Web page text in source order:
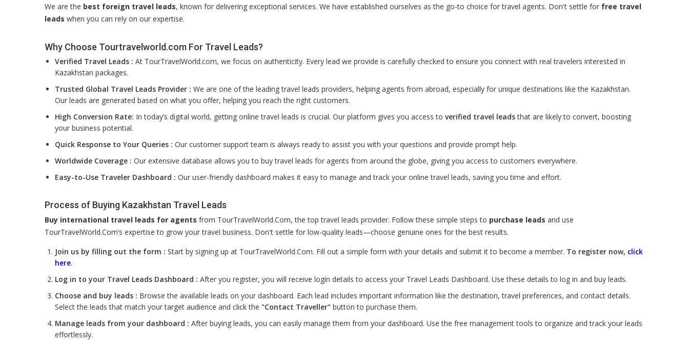
We are the best foreign travel leads, known for delivering exceptional services. We have established ourselves as the go-to choice for travel agents. Don't settle for free travel
leads when you can rely on our expertise.
Why Choose Tourtravelworld.com For Travel Leads?
Verified Travel Leads : At TourTravelWorld.com, we focus on authenticity. Every lead we provide is carefully checked to ensure you connect with real travelers interested in
Kazakhstan packages.
Trusted Global Travel Leads Provider : We are one of the leading travel leads providers, helping agents from abroad, especially for unique destinations like the Kazakhstan.
Our leads are generated based on what you offer, helping you reach the right customers.
High Conversion Rate: In today’s digital world, getting online travel leads is crucial. Our platform gives you access to verified travel leadsthat are likely to convert, boosting
your business potential.
Quick Response to Your Queries : Our customer support team is always ready to assist you with your questions and provide prompt help.
Worldwide Coverage : Our extensive database allows you to buy travel leads for agents from around the globe, giving you access to customers everywhere.
Easy-to-Use Traveler Dashboard : Our user-friendly dashboard makes it easy to manage and track your online travel leads, saving you time and effort.
Process of Buying Kazakhstan Travel Leads
Buy international travel leads for agents from TourTravelWorld.Com, the top travel leads provider. Follow these simple steps to purchase leads and use
TourTravelWorld.Com’s expertise to grow your travel business. Don't settle for low-quality leads—choose genuine ones for the best results.
Join us by filling out the form : Start by signing up at TourTravelWorld.Com. Fill out a simple form with your details and submit it to become a member. To register now, click
here.
Log in to your Travel Leads Dashboard : After you register, you will receive login details to access your Travel Leads Dashboard. Use these details to log in and buy leads.
Choose and buy leads : Browse the available leads on your dashboard. Each lead includes important information like the destination, travel preferences, and contact details.
Select the leads that match your target audience and click the "Contact Traveller" button to purchase them.
Manage leads from your dashboard : After buying leads, you can easily manage them from your dashboard. Use the free management tools to organize and track your leads
effortlessly.